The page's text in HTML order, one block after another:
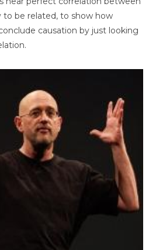
to be related, to show how
causation by just looking